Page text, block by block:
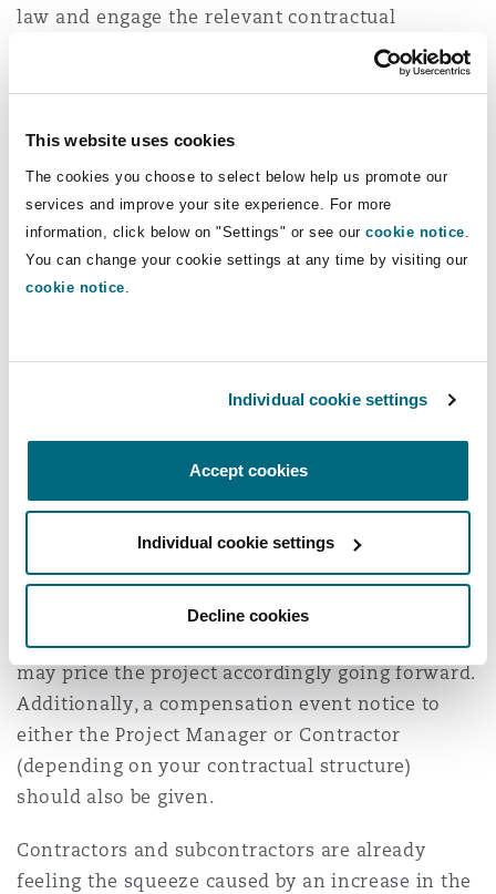
This website uses cookies
The cookies you choose to select below help us promote our
services and improve your site experience. For more
information, click below on "Settings" or see our cookie notice
You can change your cookie settings at any time by visiting our
cookie notice
Individual cookie settings
Accept cookies
Individual cookie settings
Decline cookies
DC
law and engage the relevant contractual
If contracts were entered into after 11 March
2020, the change would likely have been
expectation will be that the contractor has
already priced the contract to reflect this
upcoming change in law. In this instance other
relief clauses will need to be reviewed.
worth considering whether the end of the rebate
If you are using the NEC form of contract which
incorporates Option X2 (Changes in the Law),
you should consider putting in an Early Warning
Notice (“EWN”) (if not already done) and
discussing with your estimating teams how you
may price the project accordingly going forward.
Additionally, a compensation event notice to
either the Project Manager or Contractor
(depending on your contractual structure)
should also be given.
Contractors and subcontractors are already
feeling the squeeze caused by an increase in the